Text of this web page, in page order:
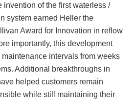
invention of the first waterless /
system earned Heller the
Award for Innovation in reflow
importantly, this development
intervals from weeks
Additional breakthroughs in
helped customers remain
while still maintaining their